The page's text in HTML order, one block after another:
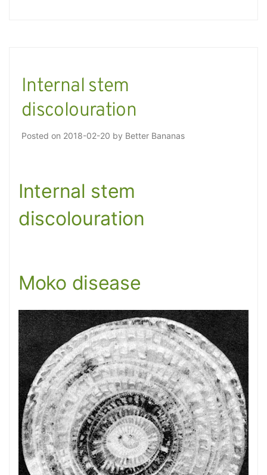
Internal stem
discolouration
Posted on 2018-02-20 by Better Bananas
Internal stem
discolouration
Moko disease